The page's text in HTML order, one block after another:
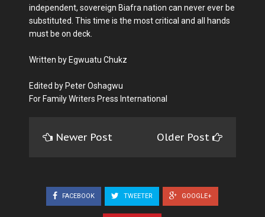
independent, sovereign Biafra nation can never ever be
substituted. This time is the most critical and all hands
must be on deck.
Written by Egwuatu Chukz
Edited by Peter Oshagwu
For Family Writers Press International
Newer Post Older Post
FACEBOOK TWEETER GOOGLE+